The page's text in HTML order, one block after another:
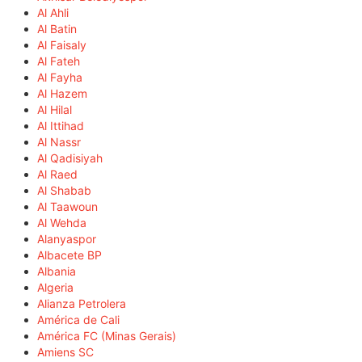
Al Ahli
Al Batin
Al Faisaly
Al Fateh
Al Fayha
Al Hazem
Al Hilal
Al Ittihad
Al Nassr
Al Qadisiyah
Al Raed
Al Shabab
Al Taawoun
Al Wehda
Alanyaspor
Albacete BP
Albania
Algeria
Alianza Petrolera
América de Cali
América FC (Minas Gerais)
Amiens SC